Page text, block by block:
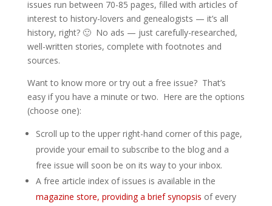
issues run between 70-85 pages, filled with articles of
interest to history-lovers and genealogists — it’s all
history, right? 🙂 No ads — just carefully-researched,
well-written stories, complete with footnotes and
sources.
Want to know more or try out a free issue? That’s
easy if you have a minute or two. Here are the options
(choose one):
Scroll up to the upper right-hand corner of this page,
provide your email to subscribe to the blog and a
free issue will soon be on its way to your inbox.
A free article index of issues is available in the
magazine store, providing a brief synopsis of every